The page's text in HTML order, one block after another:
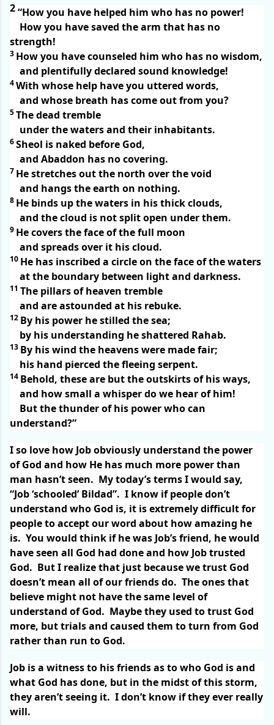
2“How you have helped him who has no power!
How you have saved the arm that has no
strength!
3 How you have counseled him who has no wisdom,
and plentifully declared sound knowledge!
4With whose help have you uttered words,
and whose breath has come out from you?
5The dead tremble
under the waters and their inhabitants.
6Sheol is naked before God,
and Abaddon has no covering.
7 He stretches out the north over the void
and hangs the earth on nothing.
8 He binds up the waters in his thick clouds,
and the cloud is not split open under them.
9 He covers the face of the full moon
and spreads over it his cloud.
10 He has inscribed a circle on the face of the waters
at the boundary between light and darkness.
11 The pillars of heaven tremble
and are astounded at his rebuke.
12 By his power he stilled the sea;
by his understanding he shattered Rahab.
13 By his wind the heavens were made fair;
his hand pierced the fleeing serpent.
14 Behold, these are but the outskirts of his ways,
and how small a whisper do we hear of him!
But the thunder of his power who can
understand?”
I so love how Job obviously understand the power
of God and how He has much more power than
man hasn’t seen. My today’s terms I would say,
“Job ‘schooled’ Bildad”. I know if people don’t
understand who God is, it is extremely difficult for
people to accept our word about how amazing he
is. You would think if he was Job’s friend, he would
have seen all God had done and how Job trusted
God. But I realize that just because we trust God
doesn’t mean all of our friends do. The ones that
believe might not have the same level of
understand of God. Maybe they used to trust God
more, but trials and caused them to turn from God
rather than run to God.
Job is a witness to his friends as to who God is and
what God has done, but in the midst of this storm,
they aren’t seeing it. I don’t know if they ever really
will.